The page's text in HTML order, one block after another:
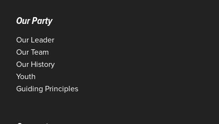
Our Party
Our Leader
Our Team
Our History
Youth
Guiding Principles